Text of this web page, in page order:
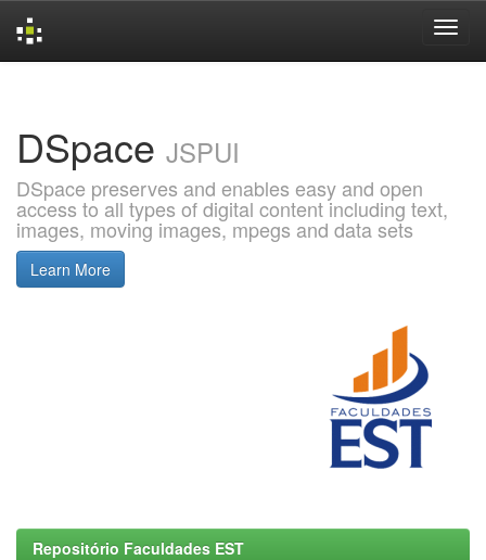
DSpace JSPUI
DSpace preserves and enables easy and open
access to all types of digital content including text,
images, moving images, mpegs and data sets
Learn More
Repositório Faculdades EST